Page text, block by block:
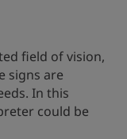
field of vision,
signs are
In this
could be